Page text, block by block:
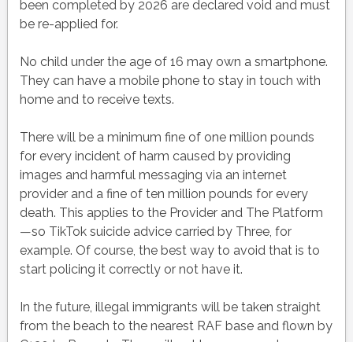
been completed by 2026 are declared void and must
be re-applied for.
No child under the age of 16 may own a smartphone.
They can have a mobile phone to stay in touch with
home and to receive texts.
There will be a minimum fine of one million pounds
for every incident of harm caused by providing
images and harmful messaging via an internet
provider and a fine of ten million pounds for every
death. This applies to the Provider and The Platform
—so TikTok suicide advice carried by Three, for
example. Of course, the best way to avoid that is to
start policing it correctly or not have it.
In the future, illegal immigrants will be taken straight
from the beach to the nearest RAF base and flown by